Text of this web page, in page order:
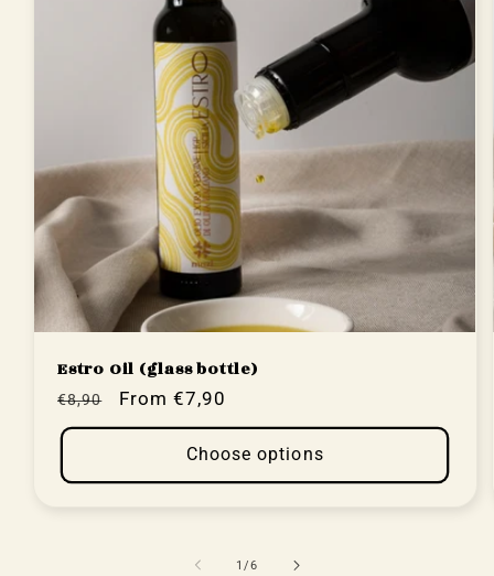
Estro Oil (glass bottle)
Regular
price
€8,90
Sale
price
From €7,90
Choose options
1/of
6